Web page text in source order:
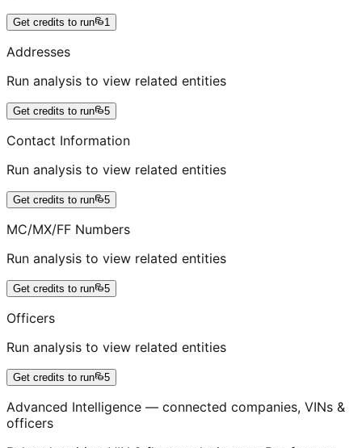
Get credits to run 1
Addresses
Run analysis to view related entities
Get credits to run 5
Contact Information
Run analysis to view related entities
Get credits to run 5
MC/MX/FF Numbers
Run analysis to view related entities
Get credits to run 5
Officers
Run analysis to view related entities
Get credits to run 5
Advanced Intelligence — connected companies, VINs &
officers